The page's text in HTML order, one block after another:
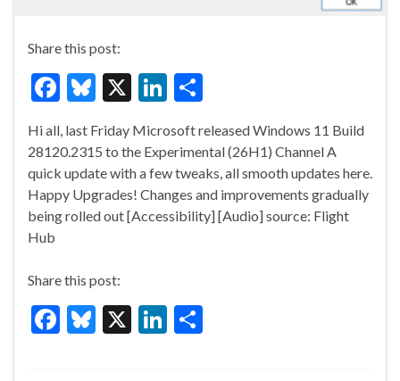
Share this post:
F
e
b
o
o
Bl
es
ky
X
Li
ke
dI
n
ar
e
Hi all, last Friday Microsoft released Windows 11 Build
28120.2315 to the Experimental (26H1) Channel A
quick update with a few tweaks, all smooth updates here.
Happy Upgrades! Changes and improvements gradually
being rolled out [Accessibility] [Audio] source: Flight
Hub
Share this post:
F
Bl X
Li